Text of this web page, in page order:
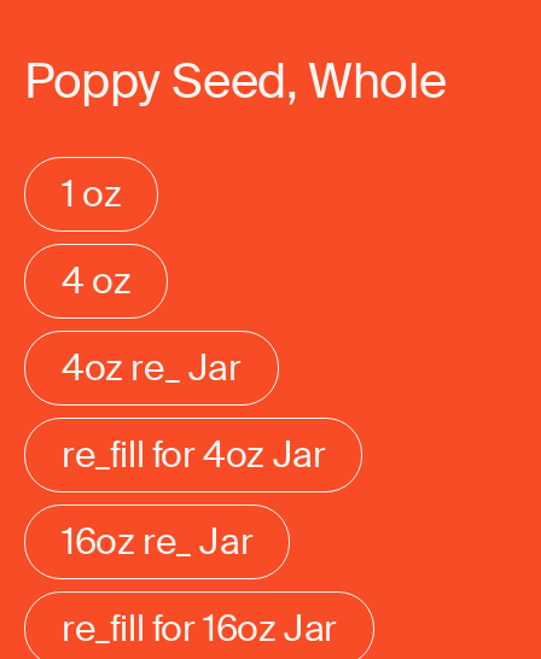
Poppy Seed, Whole
1 oz
4 oz
4oz re_ Jar
re_fill for 4oz Jar
16oz re_ Jar
re_fill for 16oz Jar